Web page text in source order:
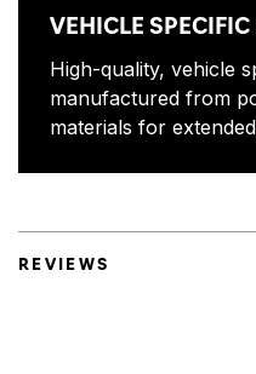
VEHICLE
High-quality, vehicle
manufactured from
materials for
REVIEWS